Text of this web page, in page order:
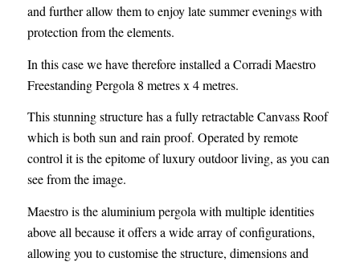
and further allow them to enjoy late summer evenings with
protection from the elements.
In this case we have therefore installed a Corradi Maestro
Freestanding Pergola 8 metres x 4 metres.
This stunning structure has a fully retractable Canvass Roof
which is both sun and rain proof. Operated by remote
control it is the epitome of luxury outdoor living, as you can
see from the image.
Maestro is the aluminium pergola with multiple identities
above all because it offers a wide array of configurations,
allowing you to customise the structure, dimensions and